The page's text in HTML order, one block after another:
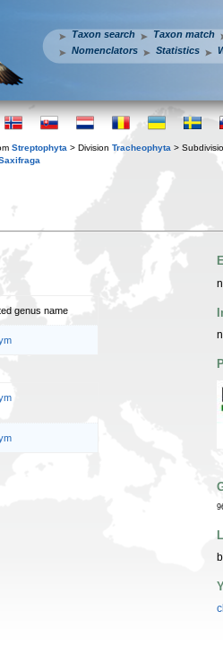
Taxon search Taxon match
Nomenclators
Statistics
Streptophyta > Division Tracheophyta >
genus name